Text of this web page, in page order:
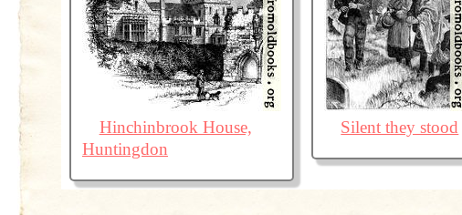
Hinchinbrook House,
Huntingdon
Silent they stood